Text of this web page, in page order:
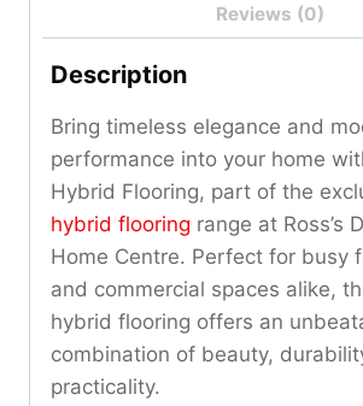
Reviews (0)
Description
Bring timeless elegance and
performance into your home
Hybrid Flooring, part of the
hybrid flooring range at Ross’s
Home Centre. Perfect for busy
and commercial spaces alike,
hybrid flooring offers an
combination of beauty,
practicality.